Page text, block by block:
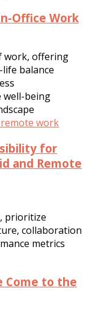
Office Work
work, offering
balance
well-being
for
and Remote
prioritize
collaboration
metrics
Come to the